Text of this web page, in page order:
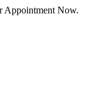
Appointment Now.